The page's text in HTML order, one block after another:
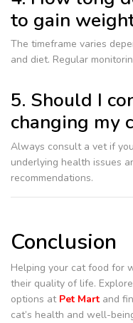
to gain
The timeframe varies
and diet. Regular
5. Should I
changing my
Always consult a vet if
underlying health issues
recommendations.
Conclusion
Helping your cat food for
their quality of life.
options at Pet Mart and
cat’s health and well-